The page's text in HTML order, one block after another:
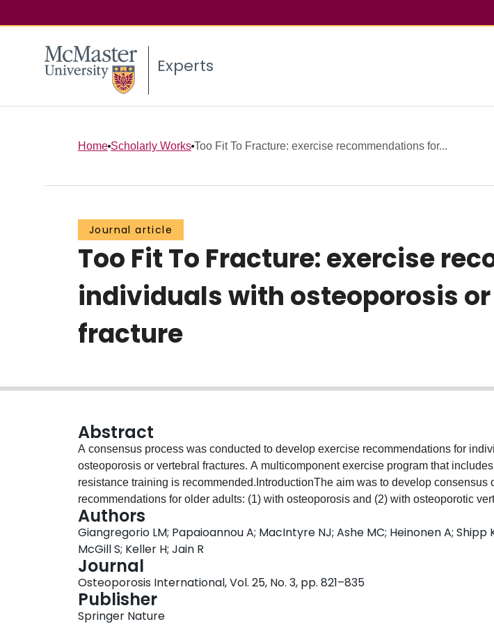
Experts
Home Scholarly Works Too Fit To Fracture: exercise recommendations for...
Journal article
Too Fit To Fracture: exercise
individuals with osteoporosis
fracture
Abstract
A consensus process was conducted to develop exercise recommendations for
osteoporosis or vertebral fractures. A multicomponent exercise program that
resistance training is recommended.IntroductionThe aim was to develop consensus
recommendations for older adults: (1) with osteoporosis and (2) with osteoporotic
fracture(s).MethodsThe Grading of Recommendations Assessment, Development,
method was used to evaluate the quality of evidence and develop recommendations.
important for decision making were nominated by an expert panel and patient
included falls, fractures, bone mineral density (BMD), and adverse events for
osteoporosis/vertebral fractures, and pain, quality of life, and function for those with
Meta-analyses evaluating the effects of exercise on the outcomes were reviewed.
studies or clinical trials were reviewed when meta-analyses were not available.
Authors
Giangregorio LM; Papaioannou A; MacIntyre NJ; Ashe MC; Heinonen A; Shipp
McGill S; Keller H; Jain R
Journal
Osteoporosis International, Vol. 25, No. 3, pp. 821–835
Publisher
Springer Nature